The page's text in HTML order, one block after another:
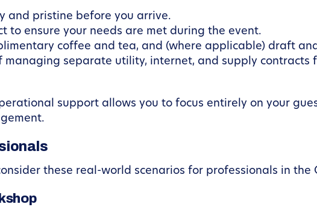
and pristine before you arrive.
to ensure your needs are met during the event.
coffee and tea, and (where applicable) draft
managing separate utility, internet, and supply contracts
support allows you to focus entirely on your
these real-world scenarios for professionals in the